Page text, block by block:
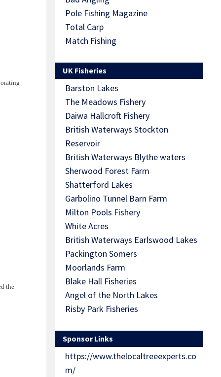
the
Pole Fishing Magazine
Total Carp
Match Fishing
UK Fisheries
Barston Lakes
The Meadows Fishery
Daiwa Hallcroft Fishery
British Waterways Stockton
Reservoir
British Waterways Blythe waters
Sherwood Forest Farm
Shatterford Lakes
Garbolino Tunnel Barn Farm
Milton Pools Fishery
White Acres
British Waterways Earlswood Lakes
Packington Somers
Moorlands Farm
Blake Hall Fisheries
Angel of the North Lakes
Risby Park Fisheries
Sponsor Links
https://www.thelocaltreeexperts.co
m/